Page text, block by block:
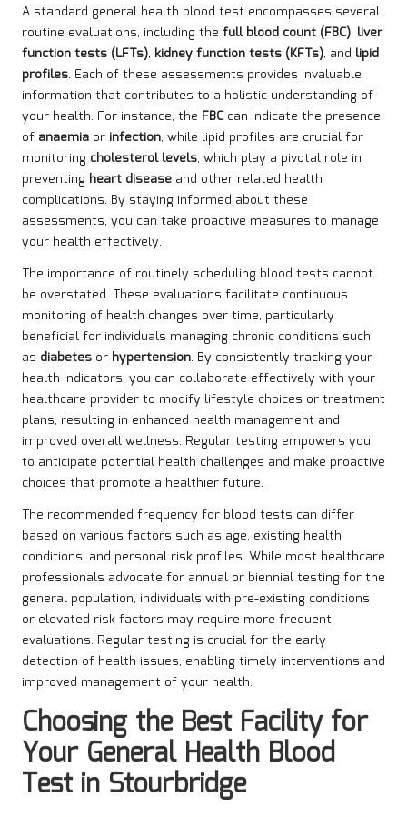
A standard general health blood test encompasses several
routine evaluations, including the full blood count (FBC), liver
function tests (LFTs), kidney function tests (KFTs), and lipid
profiles. Each of these assessments provides invaluable
information that contributes to a holistic understanding of
your health. For instance, the FBCcan indicate the presence
of anaemia or infection, while lipid profiles are crucial for
monitoring cholesterol levels, which play a pivotal role in
preventing heart disease and other related health
complications. By staying informed about these
assessments, you can take proactive measures to manage
your health effectively.
The importance of routinely scheduling blood tests cannot
be overstated. These evaluations facilitate continuous
monitoring of health changes over time, particularly
beneficial for individuals managing chronic conditions such
as diabetes or hypertension. By consistently tracking your
health indicators, you can collaborate effectively with your
healthcare provider to modify lifestyle choices or treatment
plans, resulting in enhanced health management and
improved overall wellness. Regular testing empowers you
to anticipate potential health challenges and make proactive
choices that promote a healthier future.
The recommended frequency for blood tests can differ
based on various factors such as age, existing health
conditions, and personal risk profiles. While most healthcare
professionals advocate for annual or biennial testing for the
general population, individuals with pre-existing conditions
or elevated risk factors may require more frequent
evaluations. Regular testing is crucial for the early
detection of health issues, enabling timely interventions and
improved management of your health.
Choosing the Best Facility for
Your General Health Blood
Test in Stourbridge